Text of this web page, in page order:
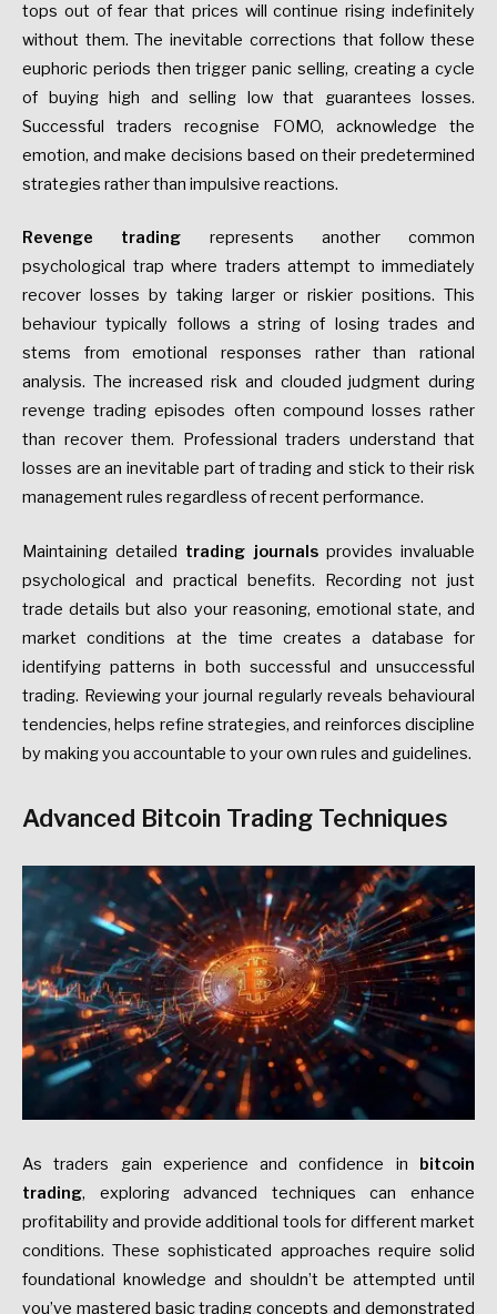
tops out of fear that prices will continue rising indefinitely
without them. The inevitable corrections that follow these
euphoric periods then trigger panic selling, creating a cycle
of buying high and selling low that guarantees losses.
Successful traders recognise FOMO, acknowledge the
emotion, and make decisions based on their predetermined
strategies rather than impulsive reactions.
Revenge trading represents another common
psychological trap where traders attempt to immediately
recover losses by taking larger or riskier positions. This
behaviour typically follows a string of losing trades and
stems from emotional responses rather than rational
analysis. The increased risk and clouded judgment during
revenge trading episodes often compound losses rather
than recover them. Professional traders understand that
losses are an inevitable part of trading and stick to their risk
management rules regardless of recent performance.
Maintaining detailed trading journalsprovides invaluable
psychological and practical benefits. Recording not just
trade details but also your reasoning, emotional state, and
market conditions at the time creates a database for
identifying patterns in both successful and unsuccessful
trading. Reviewing your journal regularly reveals behavioural
tendencies, helps refine strategies, and reinforces discipline
by making you accountable to your own rules and guidelines.
Advanced Bitcoin Trading Techniques
As traders gain experience and confidence in bitcoin
trading, exploring advanced techniques can enhance
profitability and provide additional tools for different market
conditions. These sophisticated approaches require solid
foundational knowledge and shouldn’t be attempted until
you’ve mastered basic trading concepts and demonstrated